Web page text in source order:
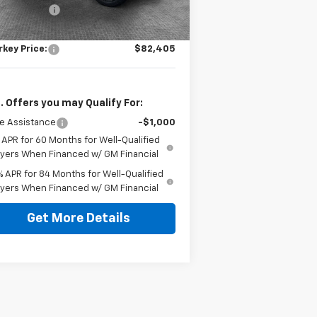
Cash -$1,250
Fee $490
Price: $82,405
Offers you may Qualify For:
Assistance
-$1,000
APR for 60 Months for Well-Qualified
When Financed w/ GM Financial
APR for 84 Months for Well-Qualified
When Financed w/ GM Financial
Get More Details